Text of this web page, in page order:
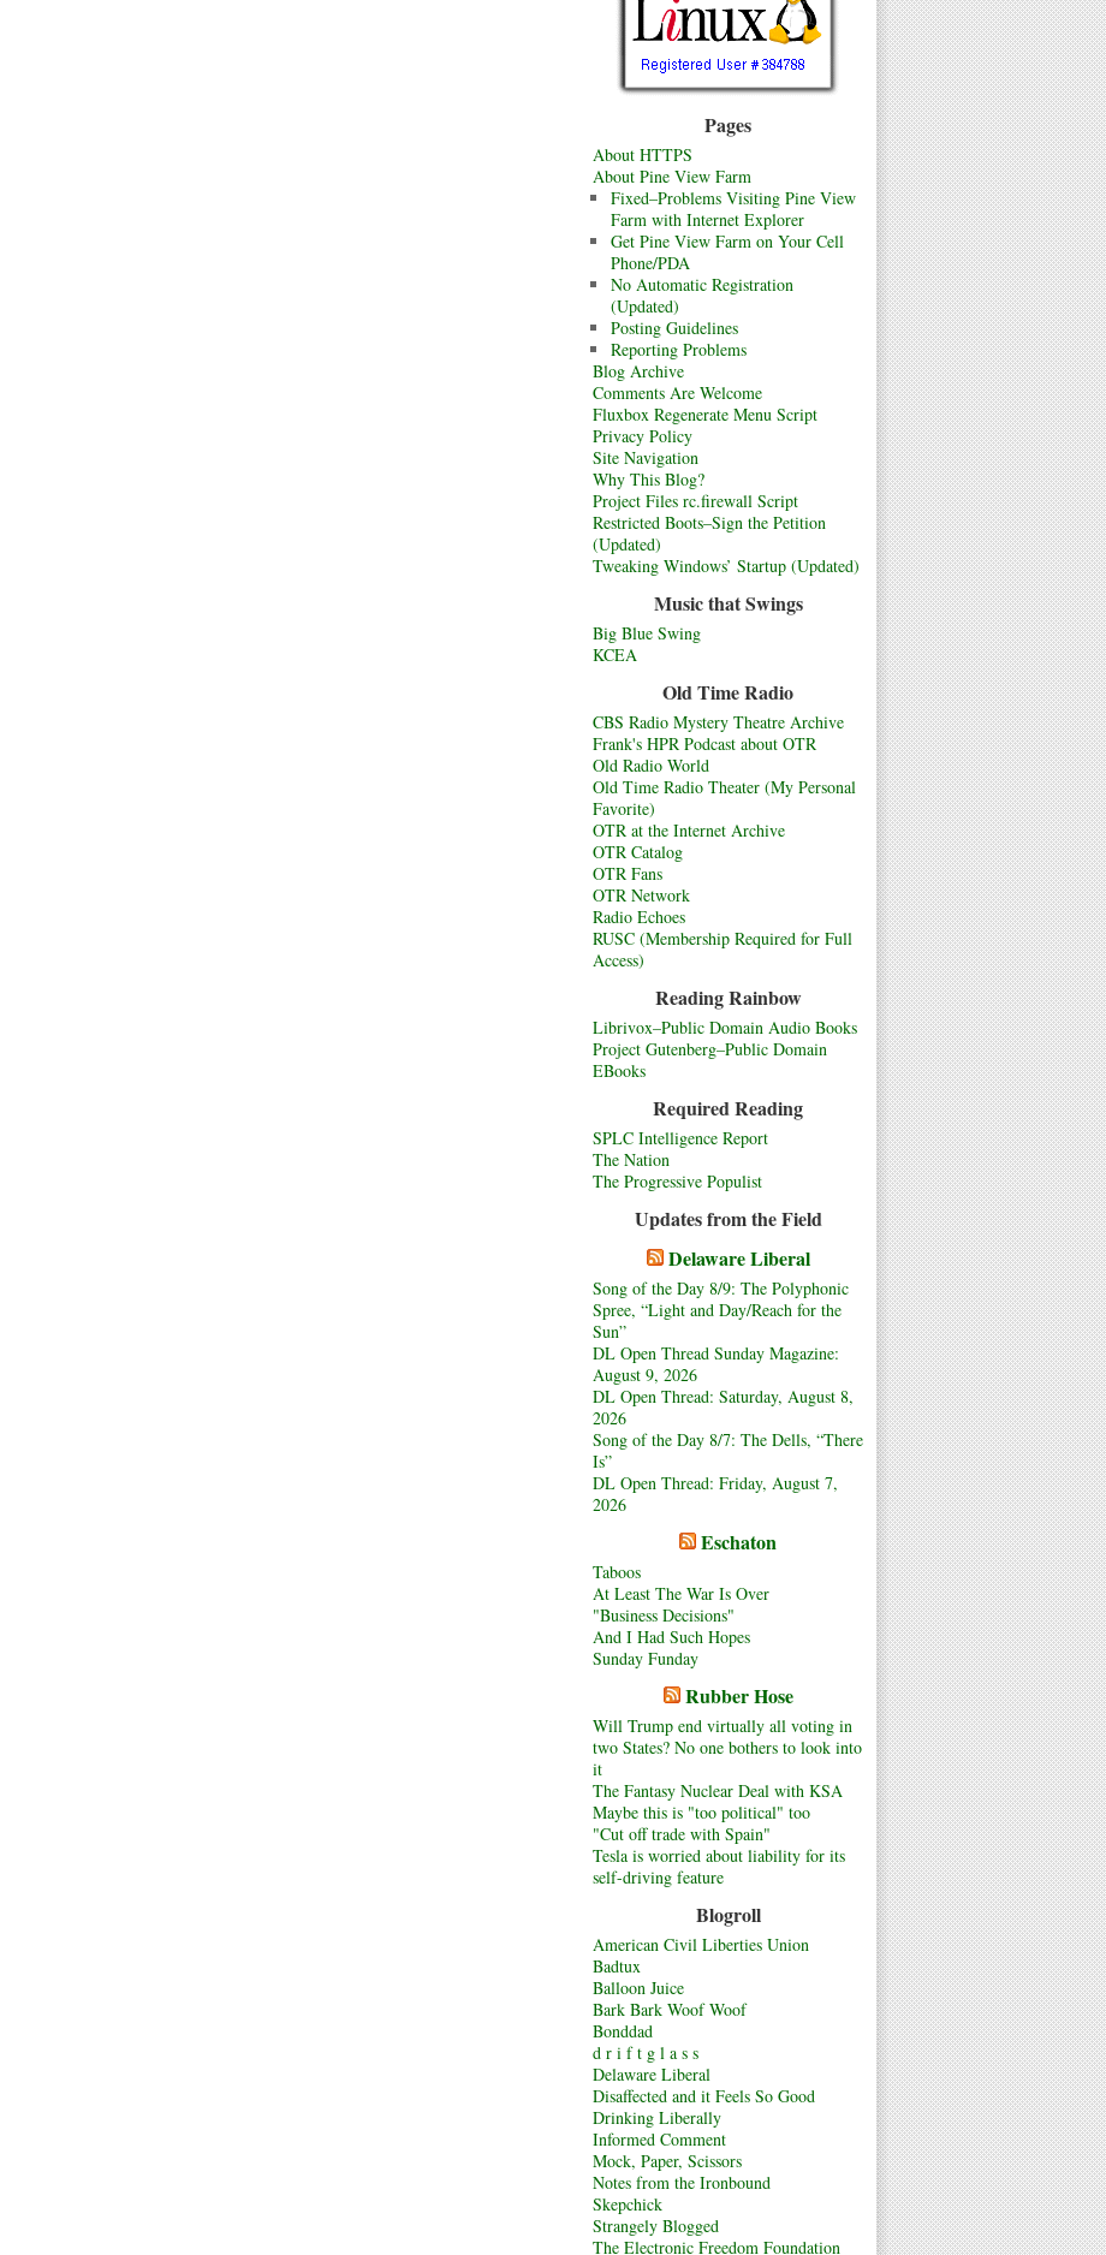
Pages
About HTTPS
About Pine View Farm
Fixed–Problems Visiting Pine View
Farm with Internet Explorer
Get Pine View Farm on Your Cell
Phone/PDA
No Automatic Registration
(Updated)
Posting Guidelines
Reporting Problems
Blog Archive
Comments Are Welcome
Fluxbox Regenerate Menu Script
Privacy Policy
Site Navigation
Why This Blog?
Project Files rc.firewall Script
Restricted Boots–Sign the Petition
(Updated)
Tweaking Windows’ Startup (Updated)
Music that Swings
Big Blue Swing
KCEA
Old Time Radio
CBS Radio Mystery Theatre Archive
Frank's HPR Podcast about OTR
Old Radio World
Old Time Radio Theater (My Personal
Favorite)
OTR at the Internet Archive
OTR Catalog
OTR Fans
OTR Network
Radio Echoes
RUSC (Membership Required for Full
Access)
Reading Rainbow
Librivox–Public Domain Audio Books
Project Gutenberg–Public Domain
EBooks
Required Reading
SPLC Intelligence Report
The Nation
The Progressive Populist
Updates from the Field
Delaware Liberal
Song of the Day 8/9: The Polyphonic
Spree, “Light and Day/Reach for the
Sun”
DL Open Thread Sunday Magazine:
August 9, 2026
DL Open Thread: Saturday, August 8,
2026
Song of the Day 8/7: The Dells, “There
Is”
DL Open Thread: Friday, August 7,
2026
Eschaton
Taboos
At Least The War Is Over
"Business Decisions"
And I Had Such Hopes
Sunday Funday
Rubber Hose
Will Trump end virtually all voting in
two States? No one bothers to look into
it
The Fantasy Nuclear Deal with KSA
Maybe this is "too political" too
"Cut off trade with Spain"
Tesla is worried about liability for its
self-driving feature
Blogroll
American Civil Liberties Union
Badtux
Balloon Juice
Bark Bark Woof Woof
Bonddad
d r i f t g l a s s
Delaware Liberal
Disaffected and it Feels So Good
Drinking Liberally
Informed Comment
Mock, Paper, Scissors
Notes from the Ironbound
Skepchick
Strangely Blogged
The Electronic Freedom Foundation